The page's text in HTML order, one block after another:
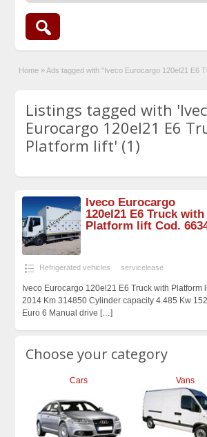
Home » Ads tagged with "Iveco Eurocargo 120el21 E6
Listings tagged with
Eurocargo 120el21 E6
Platform lift' (1)
Iveco Eurocargo
120el21 E6 Truck with
Platform lift Cod.
Refrigerated vehicles servicelease
Iveco Eurocargo 120el21 E6 Truck with Platform
2014 Km 314850 Cylinder capacity 4.485 Kw
Euro 6 Manual drive […]
Choose your category
Cars Vans